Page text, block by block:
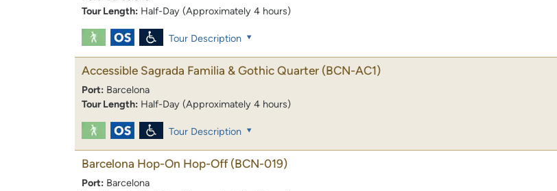
Tour Length: Half-Day (Approximately 4 hours)
Tour Description
Accessible Sagrada Familia & Gothic Quarter (BCN-AC1)
Port: Barcelona
Tour Length: Half-Day (Approximately 4 hours)
Tour Description
Barcelona Hop-On Hop-Off (BCN-019)
Port: Barcelona